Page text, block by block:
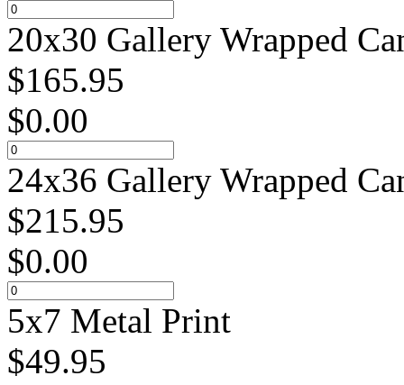
20x30 Gallery Wrapped
$165.95
$0.00
24x36 Gallery Wrapped
$215.95
$0.00
5x7 Metal Print
$49.95